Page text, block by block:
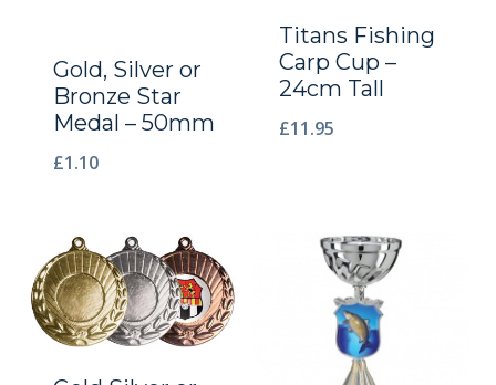
Gold, Silver or
Bronze Star
Medal – 50mm
£1.10
Titans Fishing
Carp Cup –
24cm Tall
£11.95